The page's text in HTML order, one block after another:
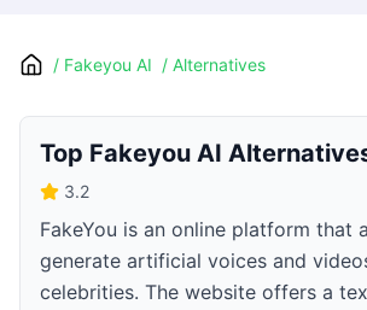
/ Fakeyou AI / Alternatives
Top Fakeyou AI
3.2
FakeYou is an online platform that
generate artificial voices and
celebrities. The website offers a